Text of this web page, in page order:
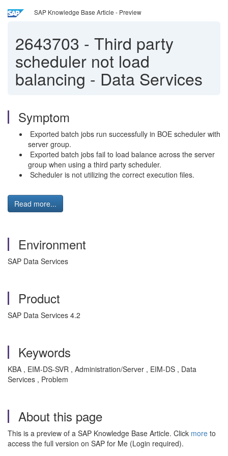
SAP Knowledge Base Article - Preview
2643703 - Third party
scheduler not load
balancing - Data Services
Symptom
Exported batch jobs run successfully in BOE scheduler with
server group.
Exported batch jobs fail to load balance across the server
group when using a third party scheduler.
Scheduler is not utilizing the correct execution files.
Read more...
Environment
SAP Data Services
Product
SAP Data Services 4.2
Keywords
KBA , EIM-DS-SVR , Administration/Server , EIM-DS , Data
Services , Problem
About this page
This is a preview of a SAP Knowledge Base Article. Click more to
access the full version on SAP for Me (Login required).